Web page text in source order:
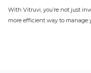
With Vitruvi, you’re not just
more efficient way to manage